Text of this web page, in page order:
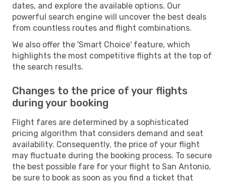
dates, and explore the available options. Our
powerful search engine will uncover the best deals
from countless routes and flight combinations.
We also offer the 'Smart Choice' feature, which
highlights the most competitive flights at the top of
the search results.
Changes to the price of your flights
during your booking
Flight fares are determined by a sophisticated
pricing algorithm that considers demand and seat
availability. Consequently, the price of your flight
may fluctuate during the booking process. To secure
the best possible fare for your flight to San Antonio,
be sure to book as soon as you find a ticket that